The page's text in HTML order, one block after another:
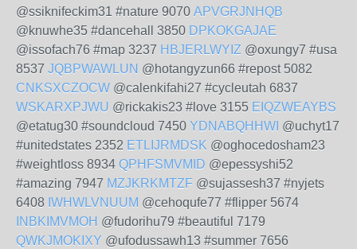
@ssiknifeckim31 #nature 9070 APVGRJNHQB
@knuwhe35 #dancehall 3850 DPKOKGAJAE
@issofach76 #map 3237 HBJERLWYIZ @oxungy7 #usa
8537 JQBPWAWLUN @hotangyzun66 #repost 5082
CNKSXCZOCW @calenkifahi27 #cycleutah 6837
WSKARXPJWU @rickakis23 #love 3155 EIQZWEAYBS
@etatug30 #soundcloud 7450 YDNABQHHWI @uchyt17
#unitedstates 2352 ETLIJRMDSK @oghocedosham23
#weightloss 8934 QPHFSMVMID @epessyshi52
#amazing 7947 MZJKRKMTZF @sujassesh37 #nyjets
6408 IWHWLVNUUM @cehoqufe77 #flipper 5674
INBKIMVMOH @fudorihu79 #beautiful 7179
QWKJMOKIXY @ufodussawh13 #summer 7656